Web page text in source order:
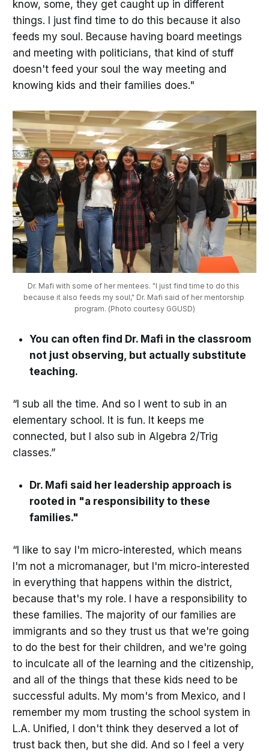
know, some, they get caught up in different
things. I just find time to do this because it also
feeds my soul. Because having board meetings
and meeting with politicians, that kind of stuff
doesn't feed your soul the way meeting and
knowing kids and their families does."
Dr. Mafi with some of her mentees. "I just find time to do this
because it also feeds my soul," Dr. Mafi said of her mentorship
program. (Photo courtesy GGUSD)
You can often find Dr. Mafi in the classroom
not just observing, but actually substitute
teaching.
“I sub all the time. And so I went to sub in an
elementary school. It is fun. It keeps me
connected, but I also sub in Algebra 2/Trig
classes.”
Dr. Mafi said her leadership approach is
rooted in "a responsibility to these
families."
“I like to say I'm micro-interested, which means
I'm not a micromanager, but I'm micro-interested
in everything that happens within the district,
because that's my role. I have a responsibility to
these families. The majority of our families are
immigrants and so they trust us that we're going
to do the best for their children, and we're going
to inculcate all of the learning and the citizenship,
and all of the things that these kids need to be
successful adults. My mom's from Mexico, and I
remember my mom trusting the school system in
L.A. Unified, I don't think they deserved a lot of
trust back then, but she did. And so I feel a very